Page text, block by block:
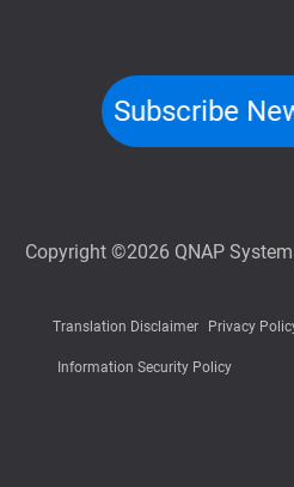
Subscribe
Copyright ©2026 QNAP
Translation Disclaimer Privacy
Information Security Policy